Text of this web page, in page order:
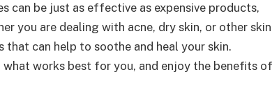
can be just as effective as expensive products,
you are dealing with acne, dry skin, or other skin
that can help to soothe and heal your skin.
works best for you, and enjoy the benefits of